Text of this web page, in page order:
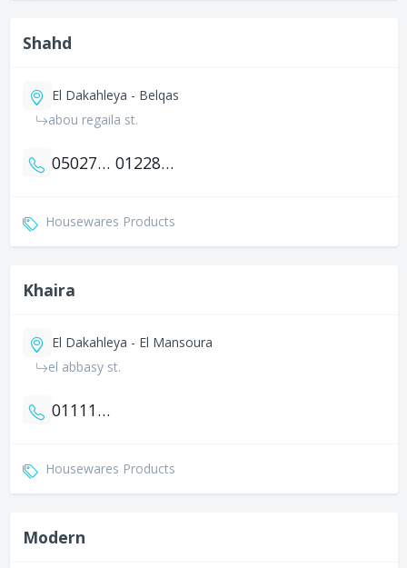
Shahd
El Dakahleya - Belqas
abou regaila st.
0502798888 01228488898
Housewares Products
Khaira
El Dakahleya - El Mansoura
el abbasy st.
01111700525
Housewares Products
Modern